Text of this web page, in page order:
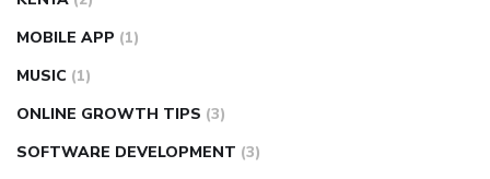
MOBILE APP (1)
MUSIC (1)
ONLINE GROWTH TIPS (3)
SOFTWARE DEVELOPMENT (3)